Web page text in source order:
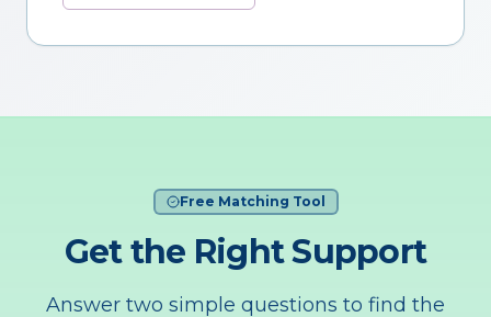
Free Matching Tool
Get the Right Support
Answer two simple questions to find the